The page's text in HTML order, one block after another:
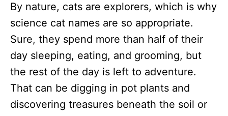
d
n
By nature, cats are explorers, which is why
science cat names are so appropriate.
Sure, they spend more than half of their
day sleeping, eating, and grooming, but
the rest of the day is left to adventure.
That can be digging in pot plants and
discovering treasures beneath the soil or